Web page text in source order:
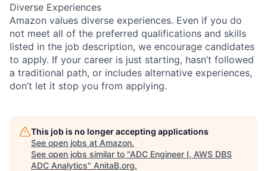
Diverse Experiences
Amazon values diverse experiences. Even if you do
not meet all of the preferred qualifications and skills
listed in the job description, we encourage candidates
to apply. If your career is just starting, hasn’t followed
a traditional path, or includes alternative experiences,
don’t let it stop you from applying.
This job is no longer accepting applications
See open jobs at Amazon.
See open jobs similar to "ADC Engineer I, AWS DBS
ADC Analytics" AnitaB.org.